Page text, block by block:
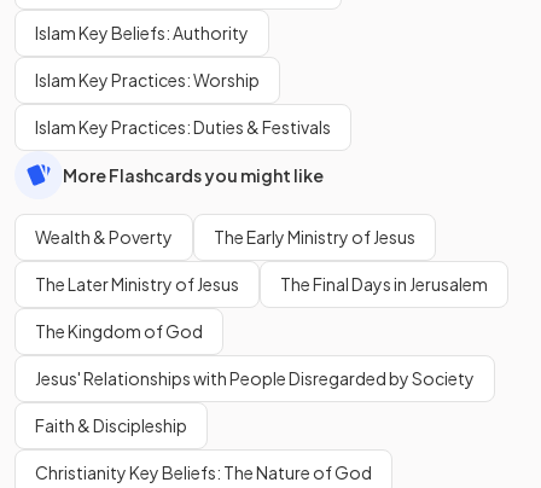
Islam Key Beliefs: Authority
Islam Key Practices: Worship
Islam Key Practices: Duties & Festivals
More Flashcards you might like
Wealth & Poverty The Early Ministry of Jesus
The Later Ministry of Jesus The Final Days in Jerusalem
The Kingdom of God
Jesus' Relationships with People Disregarded by Society
Faith & Discipleship
Christianity Key Beliefs: The Nature of God